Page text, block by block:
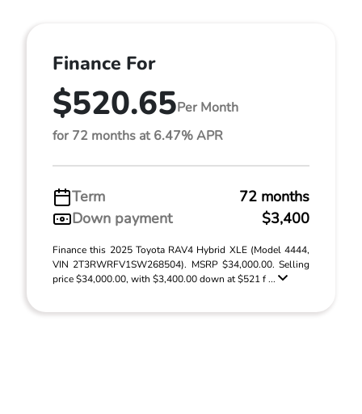
Finance For
$520.65Per Month
for 72 months at 6.47% APR
Term
72 months
Down payment
$3,400
Finance this 2025 Toyota RAV4 Hybrid XLE (Model 4444,
VIN 2T3RWRFV1SW268504). MSRP $34,000.00. Selling
price $34,000.00, with $3,400.00 down at $521 f ...